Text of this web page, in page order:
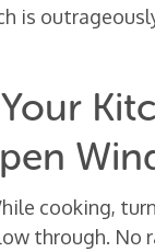
is
cooking,
through. No